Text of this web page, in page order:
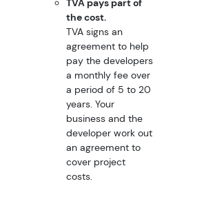
TVA pays part of
the cost.
TVA signs an
agreement to help
pay the developers
a monthly fee over
a period of 5 to 20
years. Your
business and the
developer work out
an agreement to
cover project
costs.